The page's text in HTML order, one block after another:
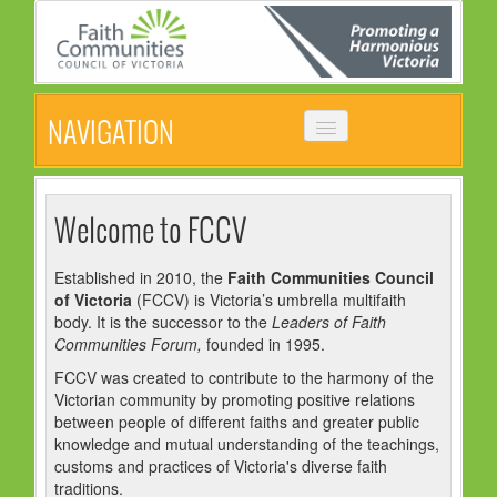
NAVIGATION
HOME
ABOUT
VISION, MISSION & OBJECTIVES
COMMON STATEMENT
MANAGEMENT COMMITTEE
EVENTS
NEWS
NEWSLETTER
Welcome to FCCV
Established in 2010, the Faith Communities Council
of Victoria (FCCV) is Victoria’s umbrella multifaith
body. It is the successor to the Leaders of Faith
Communities Forum, founded in 1995.
FCCV was created to contribute to the harmony of the
Victorian community by promoting positive relations
between people of different faiths and greater public
knowledge and mutual understanding of the teachings,
customs and practices of Victoria's diverse faith
traditions.